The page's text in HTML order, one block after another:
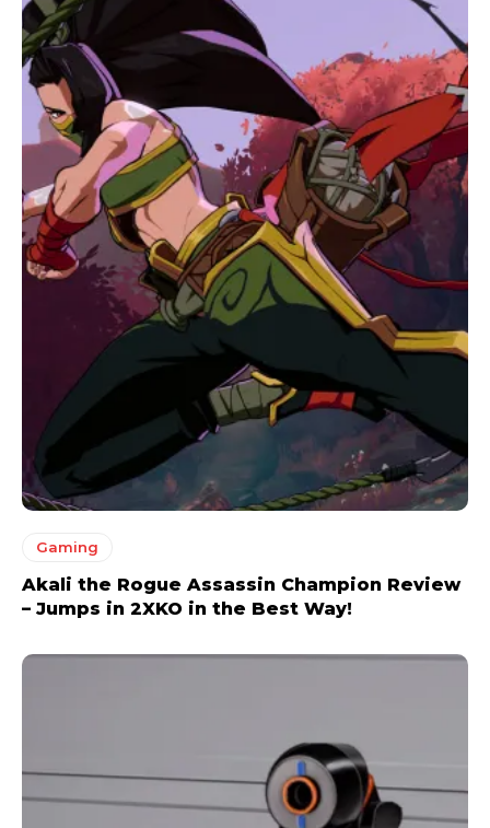
Gaming
Akali the Rogue Assassin Champion Review
– Jumps in 2XKO in the Best Way!